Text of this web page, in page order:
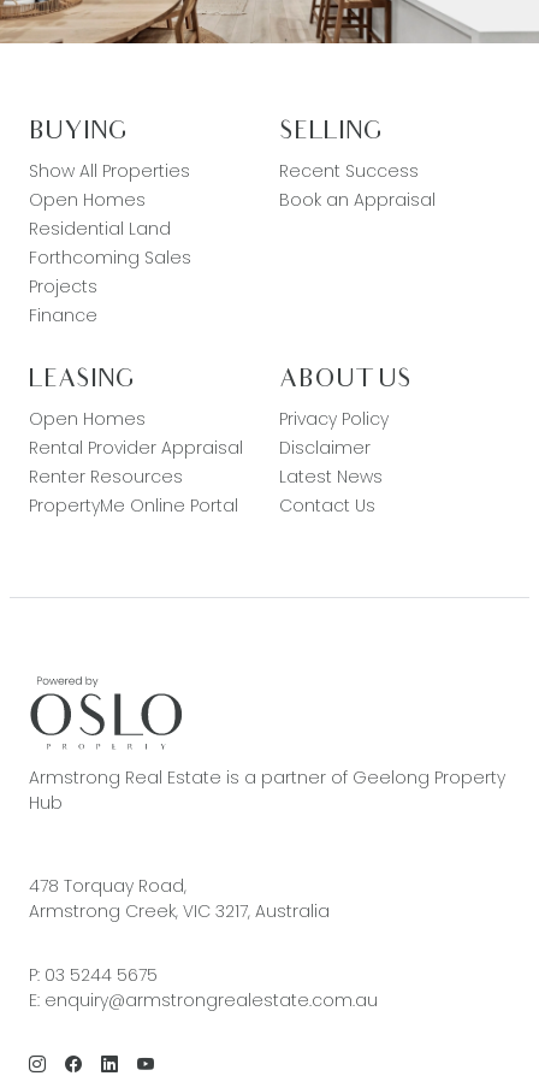
BUYING
Show All Properties
Open Homes
Residential Land
Forthcoming Sales
Projects
Finance
SELLING
Recent Success
Book an Appraisal
LEASING
Open Homes
Rental Provider Appraisal
Renter Resources
PropertyMe Online Portal
ABOUT US
Privacy Policy
Disclaimer
Latest News
Contact Us
Armstrong Real Estate is a partner of Geelong Property
Hub
478 Torquay Road,
Armstrong Creek, VIC 3217, Australia
P: 03 5244 5675
E: enquiry@armstrongrealestate.com.au